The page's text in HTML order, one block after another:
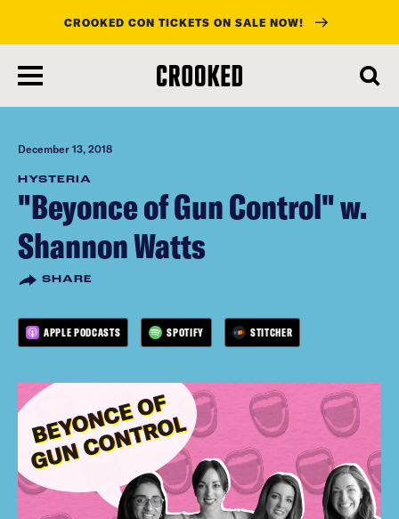
main
content
CROOKED CON TICKETS ON SALE NOW!
December 13, 2018
HYSTERIA
"Beyonce of Gun Control" w.
Shannon Watts
SHARE
APPLE PODCASTS SPOTIFY STITCHER